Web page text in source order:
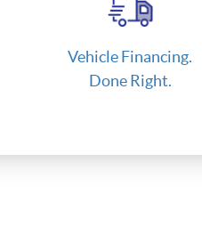
Vehicle Financing.
Done Right.